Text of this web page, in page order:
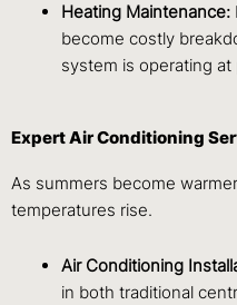
Heating Maintenance:
become costly
system is operating
Expert Air Conditioning
As summers become
temperatures rise.
Air Conditioning
in both traditional